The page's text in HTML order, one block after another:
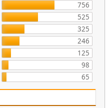
756
525
325
246
125
98
65